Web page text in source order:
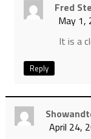
Fred
May 1,
It is a
Reply
April 24,